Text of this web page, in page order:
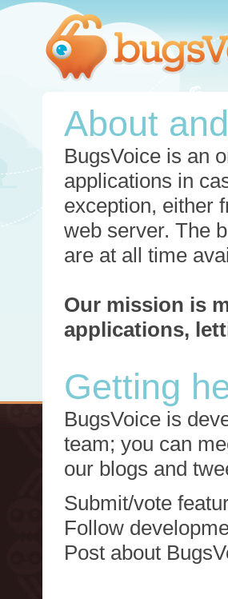
About
BugsVoice is an
applications in
exception, either
web server. The
are at all time
Our mission is
applications,
Getting
BugsVoice is
team; you can
our blogs and
Submit/vote
Follow
Post about